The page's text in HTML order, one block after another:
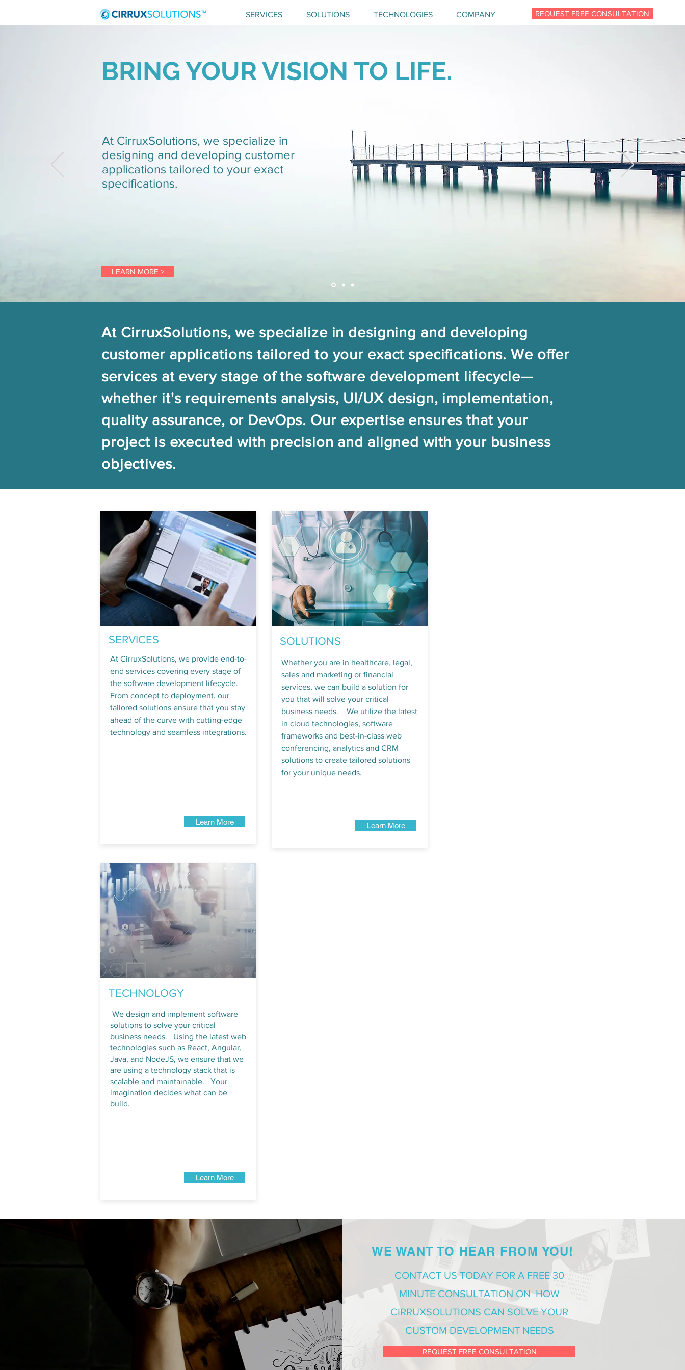
SERVICES SOLUTIONS TECHNOLOGIES COMPANY REQUEST FREE CONSULTATION
BRING YOUR VISION TO LIFE.
At CirruxSolutions, we specialize in
designing and developing customer
applications tailored to your exact
specifications.
LEARN MORE >
At CirruxSolutions, we specialize in designing and developing
customer applications tailored to your exact specifications. We offer
services at every stage of the software development lifecycle—
whether it's requirements analysis, UI/UX design, implementation,
quality assurance, or DevOps. Our expertise ensures that your
project is executed with precision and aligned with your business
objectives.
SERVICES
At CirruxSolutions, we provide end-to-
end services covering every stage of
the software development lifecycle.
From concept to deployment, our
tailored solutions ensure that you stay
ahead of the curve with cutting-edge
technology and seamless integrations.
Learn More
SOLUTIONS
Whether you are in healthcare, legal,
sales and marketing or financial
services, we can build a solution for
you that will solve your critical
business needs. We utilize the latest
in cloud technologies, software
frameworks and best-in-class web
conferencing, analytics and CRM
solutions to create tailored solutions
for your unique needs.
Learn More
TECHNOLOGY
​We design and implement software
solutions to solve your critical
business needs. Using the latest web
technologies such as React, Angular,
Java, and NodeJS, we ensure that we
are using a technology stack that is
scalable and maintainable. Your
imagination decides what can be
build.
Learn More
WE WANT TO HEAR FROM YOU!
CONTACT US TODAY FOR A FREE 30
MINUTE CONSULTATION ON HOW
CIRRUXSOLUTIONS CAN SOLVE YOUR
CUSTOM DEVELOPMENT NEEDS
REQUEST FREE CONSULTATION